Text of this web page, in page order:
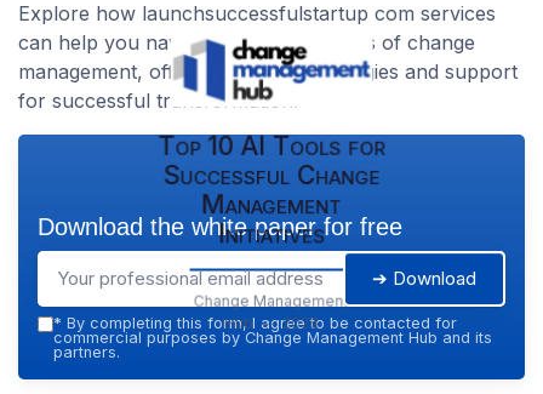
Explore how launchsuccessfulstartup com services
can help you navigate the complexities of change
management, offering practical strategies and support
for successful transformation.
Top 10 AI Tools for
Successful Change
Management
Initiatives
Change Management
Hub — 2026
Download the white paper for free
➔ Download
* By completing this form, I agree to be contacted for
commercial purposes by Change Management Hub and its
partners.